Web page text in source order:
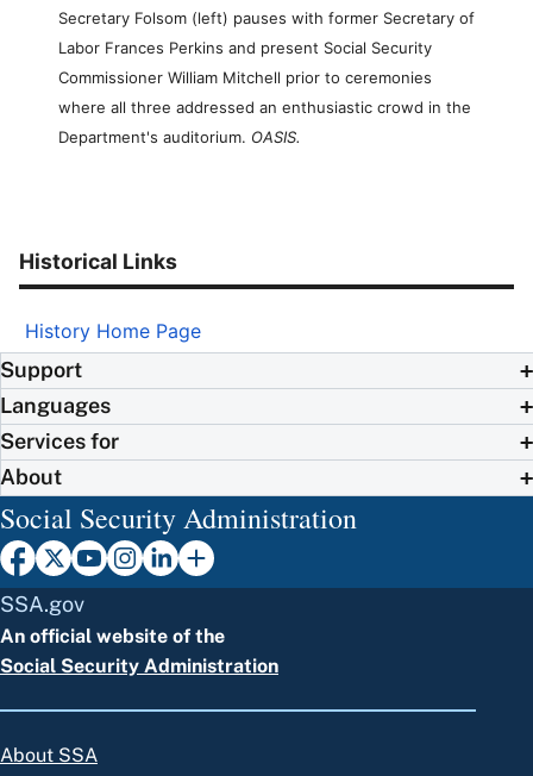
Secretary Folsom (left) pauses with former Secretary of
Labor Frances Perkins and present Social Security
Commissioner William Mitchell prior to ceremonies
where all three addressed an enthusiastic crowd in the
Department's auditorium. OASIS.
Historical Links
History Home Page
Support
Languages
Services for
About
Social Security Administration
SSA.gov
An official website of the
Social Security Administration
About SSA